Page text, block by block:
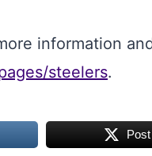
information
steelers.